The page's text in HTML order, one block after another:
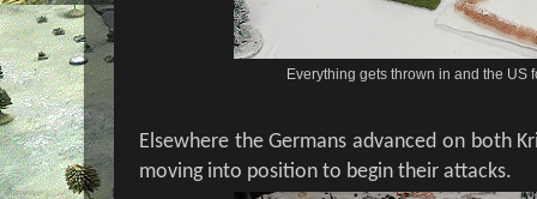
Everything gets thrown in and the US
Elsewhere the Germans advanced on both
moving into position to begin their attacks.